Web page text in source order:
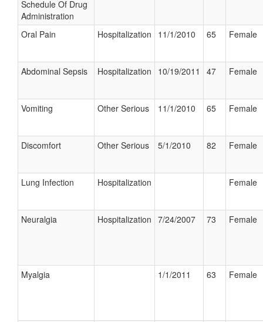
Schedule Of Drug
Administration
Oral Pain
Hospitalization 11/1/2010 65 Female
Abdominal Sepsis Hospitalization 10/19/2011 47 Female
Vomiting Other Serious 11/1/2010 65 Female
Discomfort Other Serious 5/1/2010 82 Female
Lung Infection Hospitalization Female
Neuralgia Hospitalization 7/24/2007 73 Female
Myalgia 1/1/2011 63 Female